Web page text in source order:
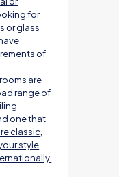
for
or glass
of
are
range of
one that
classic,
style